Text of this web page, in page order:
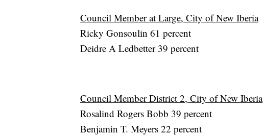
Council Member at Large, City of New Iberia
Ricky Gonsoulin 61 percent
Deidre A Ledbetter 39 percent
Council Member District 2, City of New Iberia
Rosalind Rogers Bobb 39 percent
Benjamin T. Meyers 22 percent